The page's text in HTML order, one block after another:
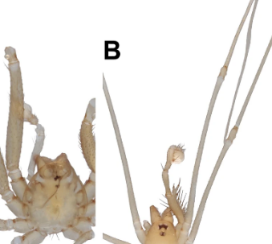
Cell Death (RCD) pathways, but their
This review examines how venom toxins induce a
and calcium overload, leading to the activation